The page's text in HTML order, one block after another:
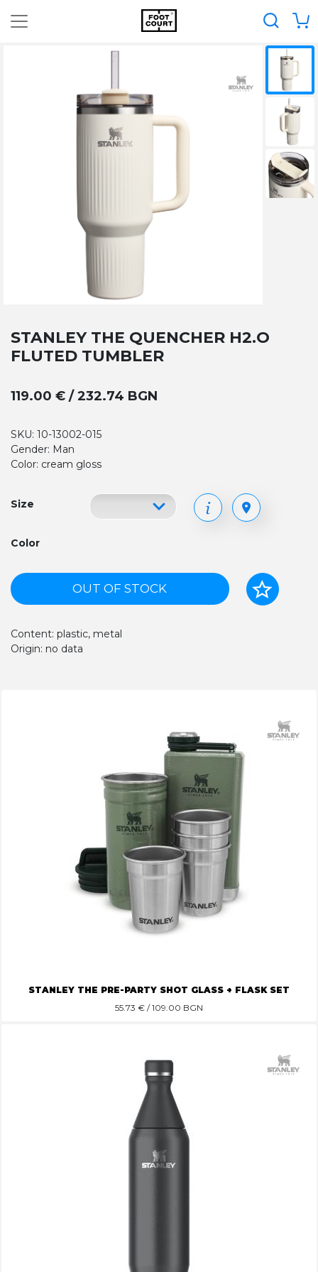
STANLEY THE QUENCHER H2.O
FLUTED TUMBLER
119.00 € / 232.74 BGN
SKU: 10-13002-015
Gender: Man
Color: cream gloss
Size
Color
OUT OF STOCK
Content: plastic, metal
Origin: no data
STANLEY THE PRE-PARTY SHOT GLASS + FLASK SET
55.73 € / 109.00 BGN